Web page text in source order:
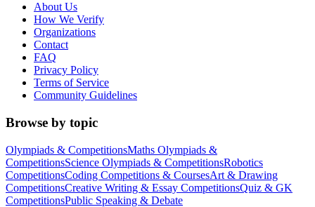
About Us
How We Verify
Organizations
Contact
FAQ
Privacy Policy
Terms of Service
Community Guidelines
Browse by topic
Olympiads & CompetitionsMaths Olympiads &
CompetitionsScience Olympiads & CompetitionsRobotics
CompetitionsCoding Competitions & CoursesArt & Drawing
CompetitionsCreative Writing & Essay CompetitionsQuiz & GK
CompetitionsPublic Speaking & Debate